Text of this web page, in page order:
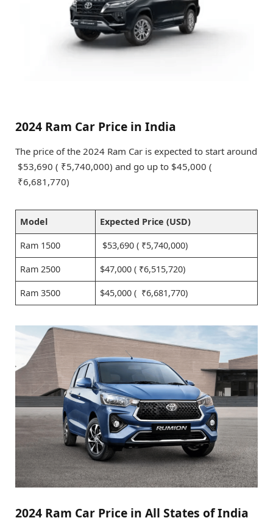
2024 Ram Car Price in India
The price of the 2024 Ram Car is expected to start around
$53,690 ( ₹5,740,000) and go up to $45,000 (
₹6,681,770)
Model Expected Price (USD)
Ram 1500 $53,690 ( ₹5,740,000)
Ram 2500 $47,000 ( ₹6,515,720)
Ram 3500 $45,000 ( ₹6,681,770)
2024 Ram Car Price in All States of India